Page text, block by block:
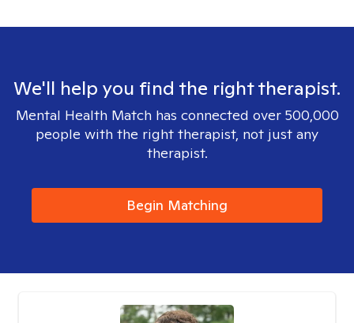
We'll help you find the right therapist.
Mental Health Match has connected over 500,000
people with the right therapist, not just any
therapist.
Begin Matching